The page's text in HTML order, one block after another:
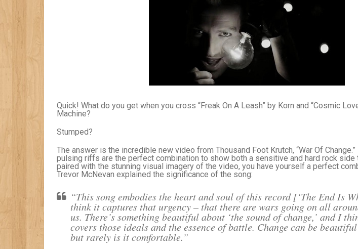
Quick! What do you get when you cross “Freak On A Leash” by Korn and “Cosmic
Machine?
Stumped?
The answer is the incredible new video from Thousand Foot Krutch, “War Of
pulsing riffs are the perfect combination to show both a sensitive and hard rock side
paired with the stunning visual imagery of the video, you have yourself a perfect
Trevor McNevan explained the significance of the song:
“This song embodies the heart and soul of this record [‘The End Is
think it captures that urgency – that there are wars going on all
us. There’s something beautiful about ‘the sound of change,’ and I
covers those ideals and the essence of battle. Change can be
but rarely is it comfortable.”